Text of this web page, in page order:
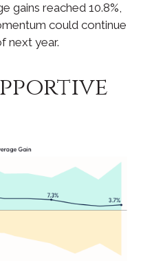
gains reached 10.8%,
could continue
next year.